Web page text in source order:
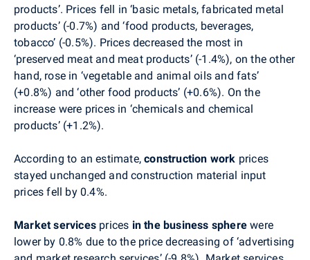
products’. Prices fell in ‘basic metals, fabricated metal
products’ (-0.7%) and ‘food products, beverages,
tobacco’ (-0.5%). Prices decreased the most in
‘preserved meat and meat products’ (-1.4%), on the other
hand, rose in ‘vegetable and animal oils and fats’
(+0.8%) and ‘other food products’ (+0.6%). On the
increase were prices in ‘chemicals and chemical
products’ (+1.2%).
According to an estimate, construction work prices
stayed unchanged and construction material input
prices fell by 0.4%.
Market services prices in the business sphere were
lower by 0.8% due to the price decreasing of‘advertising